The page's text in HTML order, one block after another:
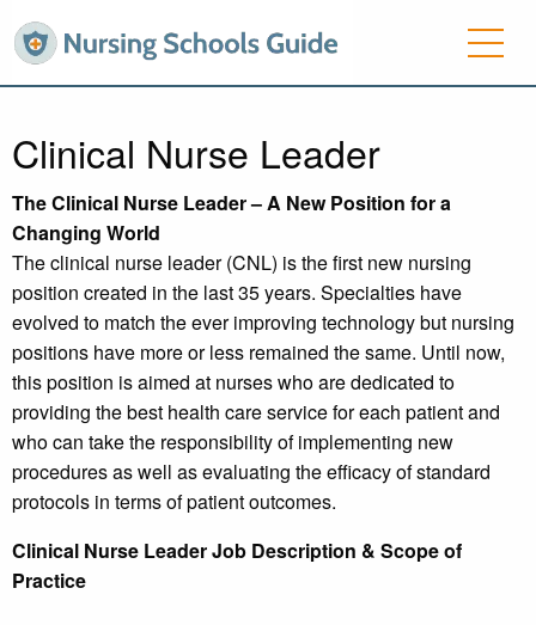
Clinical Nurse Leader
The Clinical Nurse Leader – A New Position for a
Changing World
The clinical nurse leader (CNL) is the first new nursing
position created in the last 35 years. Specialties have
evolved to match the ever improving technology but nursing
positions have more or less remained the same. Until now,
this position is aimed at nurses who are dedicated to
providing the best health care service for each patient and
who can take the responsibility of implementing new
procedures as well as evaluating the efficacy of standard
protocols in terms of patient outcomes.
Clinical Nurse Leader Job Description & Scope of
Practice